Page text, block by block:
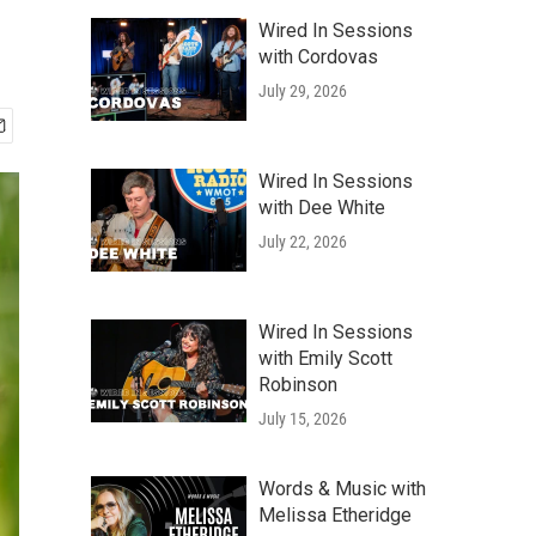
Wired In Sessions
with Cordovas
July 29, 2026
Wired In Sessions
with Dee White
July 22, 2026
Wired In Sessions
with Emily Scott
Robinson
July 15, 2026
Words & Music with
Melissa Etheridge